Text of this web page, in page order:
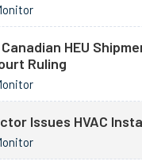
HEU
Ruling
Issues HVAC